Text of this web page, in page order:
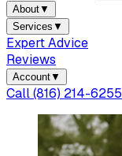
About▼
Services ▼
Expert Advice
Reviews
Account▼
Call(816) 214-6255